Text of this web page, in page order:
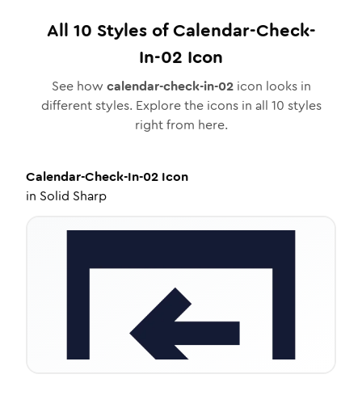
All 10 Styles ofCalendar-Check-
In-02 Icon
See how calendar-check-in-02icon looks in
different styles. Explore the icons in all 10 styles
right from here.
Calendar-Check-In-02 Icon
in Solid Sharp